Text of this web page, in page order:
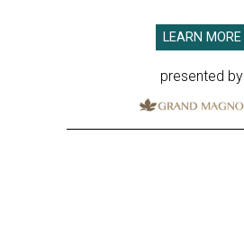
LEARN MORE
presented by